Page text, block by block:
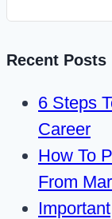
Recent Posts
6 Steps
Career
How To
From